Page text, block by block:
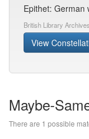
Epithet: German
British Library
View
Maybe-
There are 1 possible